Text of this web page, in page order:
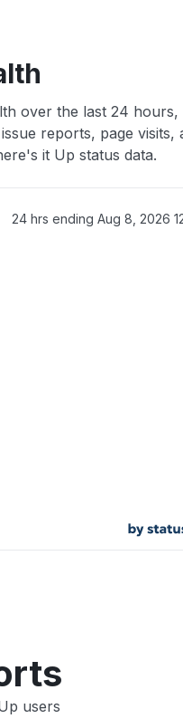
over the last 24 hours,
reports, page visits,
it Up status data.
24 hrs ending Aug 8, 2026
users